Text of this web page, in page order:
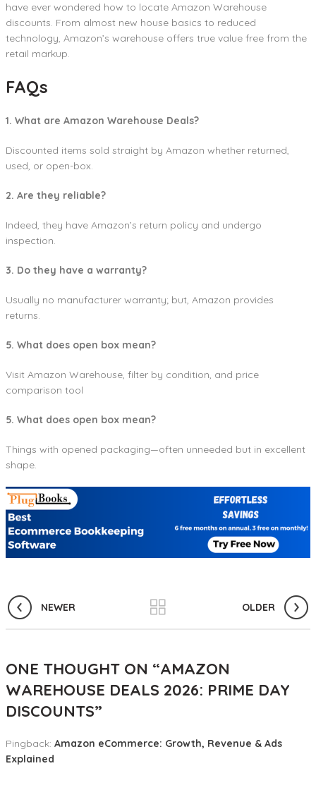
have ever wondered how to locate Amazon Warehouse
discounts. From almost new house basics to reduced
technology, Amazon’s warehouse offers true value free from the
retail markup.
FAQs
1. What are Amazon Warehouse Deals?
Discounted items sold straight by Amazon whether returned,
used, or open-box.
2. Are they reliable?
Indeed, they have Amazon’s return policy and undergo
inspection.
3. Do they have a warranty?
Usually no manufacturer warranty; but, Amazon provides
returns.
5. What does open box mean?
Visit Amazon Warehouse, filter by condition, and price
comparison tool
5. What does open box mean?
Things with opened packaging—often unneeded but in excellent
shape.
NEWER OLDER
ONE THOUGHT ON “AMAZON
WAREHOUSE DEALS 2026: PRIME DAY
DISCOUNTS”
Pingback: Amazon eCommerce: Growth, Revenue & Ads
Explained